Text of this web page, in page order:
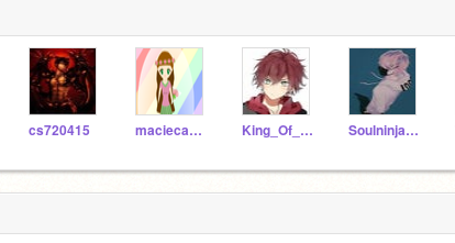
cs720415 maciecakes King_Of_Dorks Soulninja243